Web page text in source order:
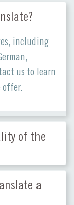
including
us to learn
offer.
of the
a